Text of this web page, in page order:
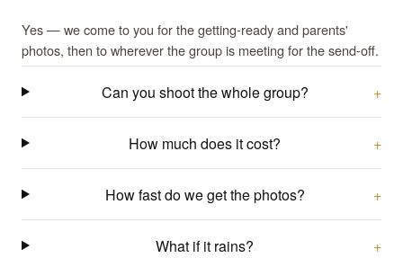
Yes — we come to you for the getting-ready and parents'
photos, then to wherever the group is meeting for the send-off.
Can you shoot the whole group?
How much does it cost?
How fast do we get the photos?
What if it rains?